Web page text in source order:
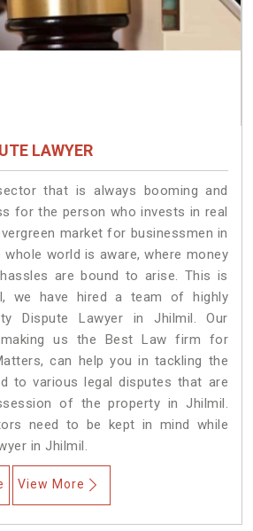
LAWYER
that is always booming and
for the person who invests in real
market for businessmen in
whole world is aware, where money
are bound to arise. This is
we have hired a team of highly
Dispute Lawyer in Jhilmil. Our
making us the Best Law firm for
can help you in tackling the
to various legal disputes that are
of the property in Jhilmil.
need to be kept in mind while
in Jhilmil.
View More